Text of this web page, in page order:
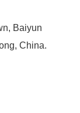
Baiyun
China.